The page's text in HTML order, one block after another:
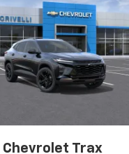
Chevrolet Trax